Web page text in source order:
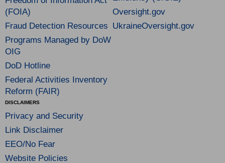
(FOIA)
Fraud Detection Resources
Programs Managed by DoW
OIG
DoD Hotline
Federal Activities Inventory
Reform (FAIR)
Oversight.gov
UkraineOversight.gov
DISCLAIMERS
Privacy and Security
Link Disclaimer
EEO/No Fear
Website Policies